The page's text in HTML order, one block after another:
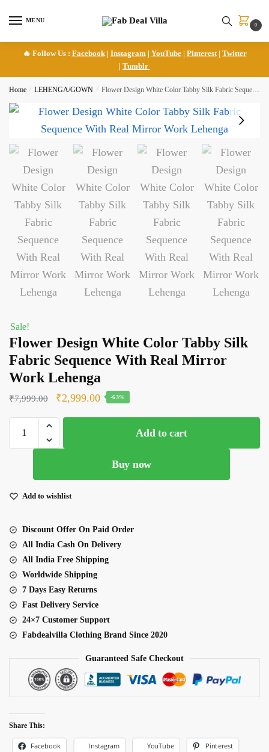
MENU
0
🔥 Follow Us : Facebook| Instagram | YouTube| Pinterest| Twitter
| Tumblr
Home / LEHENGA/GOWN / Flower Design White Color Tabby Silk Fabric Sequence With Real Mirror Work Lehenga
Sale!
Flower Design White Color Tabby Silk
Fabric Sequence With Real Mirror
Work Lehenga
₹7,999.00
Original
price
₹7,999.00.
₹2,999.00Current
price
-63%
Design
Silk
Sequence
With
Lehenga
quantity
Add to cart
Buy now
Add to wishlist
Discount Offer On Paid Order
All India Cash On Delivery
All India Free Shipping
Worldwide Shipping
7 Days Easy Returns
Fast Delivery Service
24×7 Customer Support
Fabdealvilla Clothing Brand Since 2020
Guaranteed Safe Checkout
Share This:
Facebook Instagram YouTube Pinterest